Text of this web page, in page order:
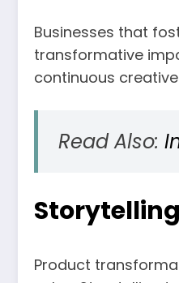
Businesses that
transformative
continuous
Read Also:
Product